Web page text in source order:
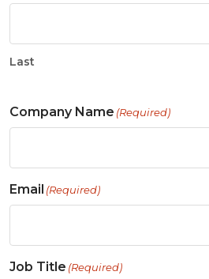
Last
Company Name (Required)
Email (Required)
Job Title (Required)